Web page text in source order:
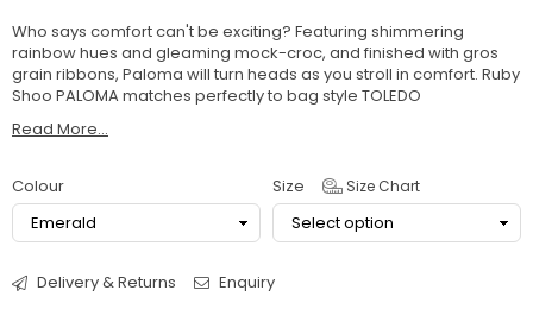
Who says comfort can't be exciting? Featuring shimmering
rainbow hues and gleaming mock-croc, and finished with gros
grain ribbons, Paloma will turn heads as you stroll in comfort. Ruby
Shoo PALOMA matches perfectly to bag style TOLEDO
Read More...
Colour Size Size Chart
Delivery & Returns Enquiry